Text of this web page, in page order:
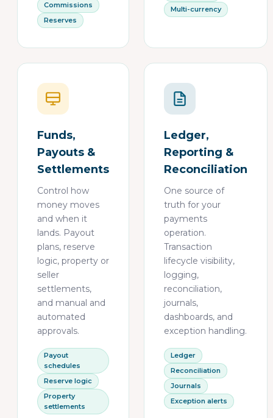
Commissions
Reserves
Multi-currency
Funds,
Payouts &
Settlements
Control how
money moves
and when it
lands. Payout
plans, reserve
logic, property or
seller
settlements,
and manual and
automated
approvals.
Payout
schedules
Reserve logic
Property
settlements
Ledger,
Reporting &
Reconciliation
One source of
truth for your
payments
operation.
Transaction
lifecycle visibility,
logging,
reconciliation,
journals,
dashboards, and
exception handling.
Ledger
Reconciliation
Journals
Exception alerts